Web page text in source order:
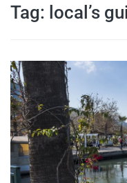
Tag: local’s